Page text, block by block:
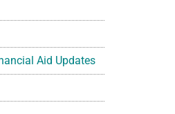
Aid Updates